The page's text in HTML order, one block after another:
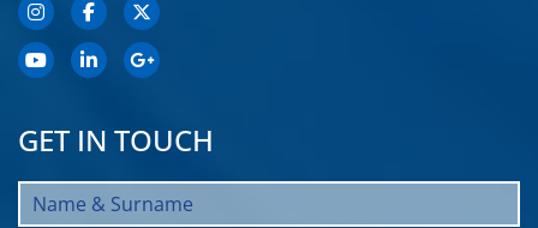
GET IN TOUCH